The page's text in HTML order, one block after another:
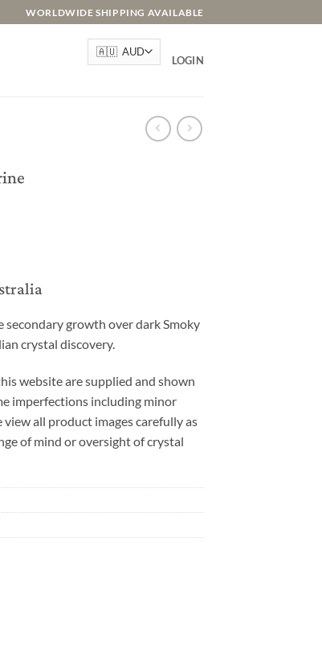
WORLDWIDE SHIPPING AVAILABLE
LOGIN
growth over dark Smoky
crystal discovery.
website are supplied and shown
imperfections including minor
all product images carefully as
of mind or oversight of crystal